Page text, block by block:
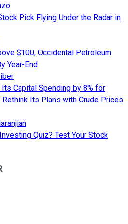
Pick Flying Under the Radar in
$100, Occidental Petroleum
Year-End
Capital Spending by 8% for
Rethink Its Plans with Crude Prices
Quiz? Test Your Stock